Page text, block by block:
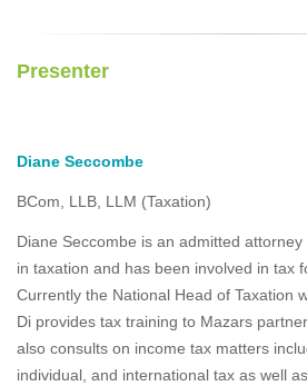
Presenter
Diane Seccombe
BCom, LLB, LLM (Taxation)
Diane Seccombe is an admitted attorney
in taxation and has been involved in tax
Currently the National Head of Taxation
Di provides tax training to Mazars
also consults on income tax matters
individual, and international tax as well as